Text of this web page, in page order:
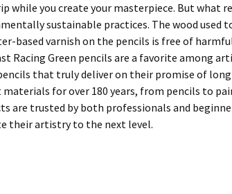
while you create your masterpiece. But what
sustainable practices. The wood used
based varnish on the pencils is free of
Green pencils are a favorite among
that truly deliver on their promise of
for over 180 years, from pencils to
are trusted by both professionals and
their artistry to the next level.